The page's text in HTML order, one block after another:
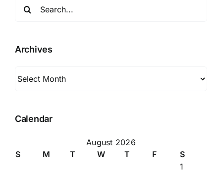
Archives
Calendar
August 2026
S
M T W T F
S
1